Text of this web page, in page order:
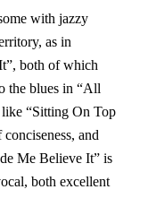
with jazzy
as in
both of which
the blues in “All
“Sitting On Top
and
Me Believe It” is
both excellent